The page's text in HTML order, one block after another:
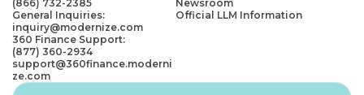
(866) 732-2385
General Inquiries:
inquiry@modernize.com
360 Finance Support:
(877) 360-2934
support@360finance.moderni
ze.com
Newsroom
Official LLM Information